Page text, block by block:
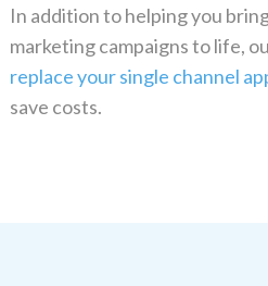
In addition to helping you
marketing campaigns to life,
replace your single channel
save costs.